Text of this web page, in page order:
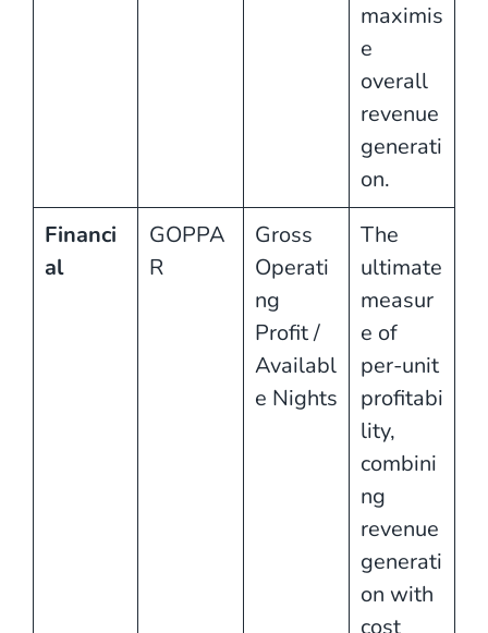
maximis
e
overall
revenue
generati
on.
Financi
al
GOPPA
R
Gross
Operati
ng
Profit /
Availabl
e Nights
The
ultimate
measur
e of
per-unit
profitabi
lity,
combini
ng
revenue
generati
on with
cost